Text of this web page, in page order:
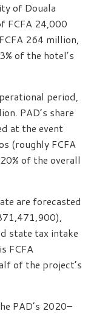
of Douala
FCFA 24,000
264 million,
of the hotel’s
period,
PAD’s share
at the event
(roughly FCFA
of the overall
are forecasted
state tax intake
FCFA
of the project’s
PAD’s 2020–